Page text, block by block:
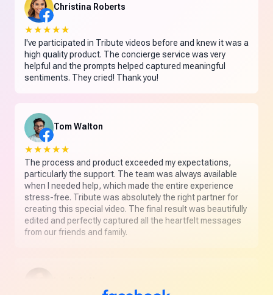
Christina Roberts
★★★★★
I've participated in Tribute videos before and knew it was a
high quality product. The concierge service was very
helpful and the prompts helped captured meaningful
sentiments. They cried! Thank you!
Tom Walton
★★★★★
The process and product exceeded my expectations,
particularly the support. The team was always available
when I needed help, which made the entire experience
stress-free. Tribute was absolutely the right partner for
creating this special video. The final result was beautifully
edited and perfectly captured all the heartfelt messages
from our friends and family.